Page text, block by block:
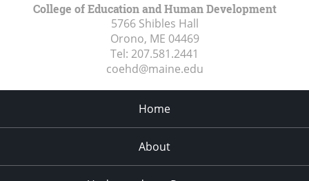
College of Education and Human Development
5766 Shibles Hall
Orono, ME 04469
Tel: 207.581.2441
coehd@maine.edu
Home
About